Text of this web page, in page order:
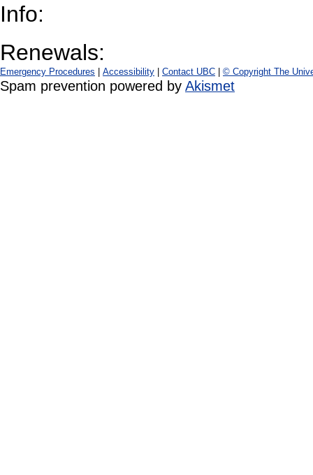
Info:
Renewals:
Emergency Procedures Accessibility Contact UBC © Copyright The
Spam prevention powered by Akismet